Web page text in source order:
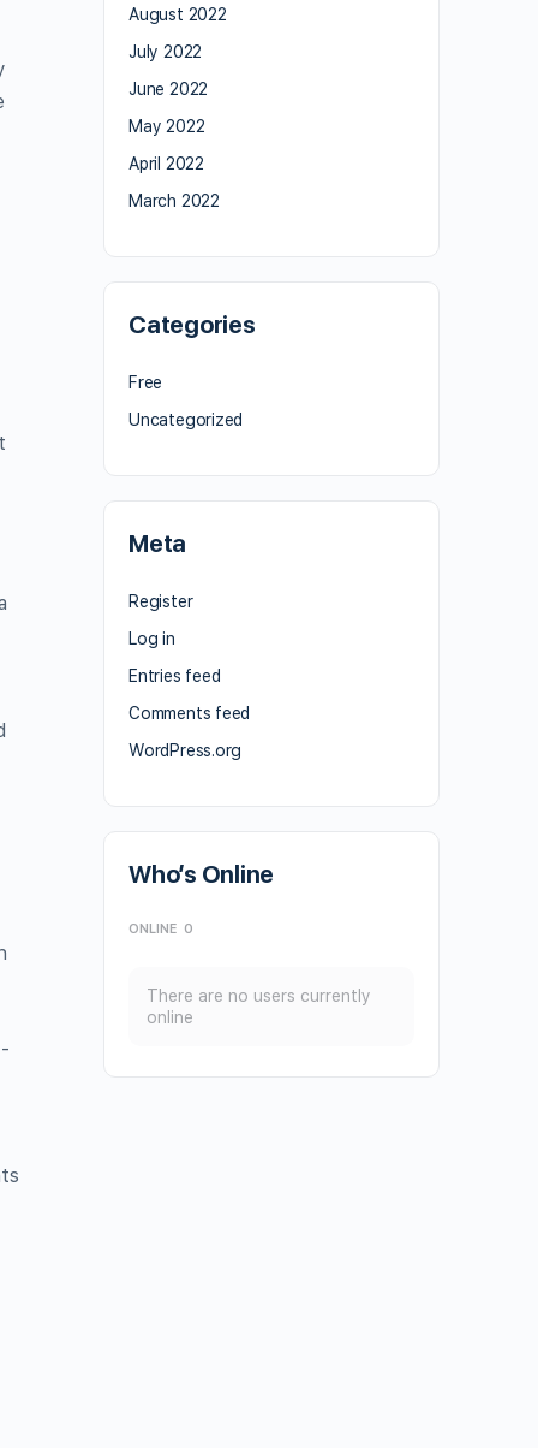
August 2022
July 2022
June 2022
May 2022
April 2022
March 2022
Categories
Free
Uncategorized
Meta
Register
Log in
Entries feed
Comments feed
WordPress.org
Who’s Online
ONLINE 0
There are no users currently
online